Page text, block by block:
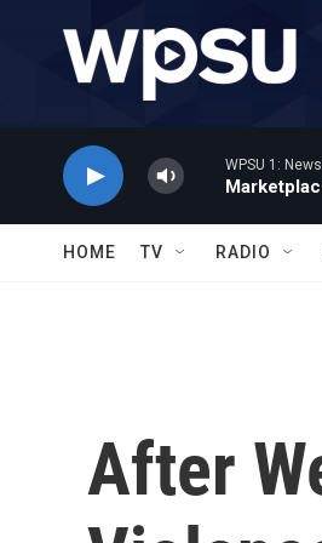
WPSU 1:
HOME TV RADIO
After